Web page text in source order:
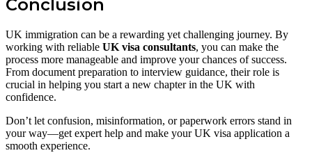
Conclusion
UK immigration can be a rewarding yet challenging journey. By
working with reliable UK visa consultants, you can make the
process more manageable and improve your chances of success.
From document preparation to interview guidance, their role is
crucial in helping you start a new chapter in the UK with
confidence.
Don’t let confusion, misinformation, or paperwork errors stand in
your way—get expert help and make your UK visa application a
smooth experience.